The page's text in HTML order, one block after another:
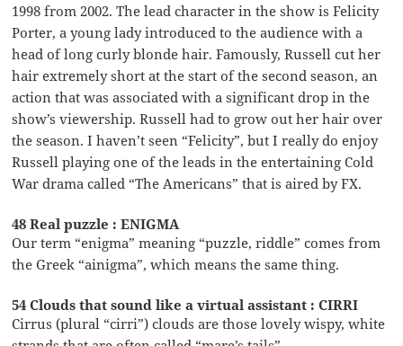
1998 from 2002. The lead character in the show is Felicity
Porter, a young lady introduced to the audience with a
head of long curly blonde hair. Famously, Russell cut her
hair extremely short at the start of the second season, an
action that was associated with a significant drop in the
show’s viewership. Russell had to grow out her hair over
the season. I haven’t seen “Felicity”, but I really do enjoy
Russell playing one of the leads in the entertaining Cold
War drama called “The Americans” that is aired by FX.
48 Real puzzle : ENIGMA
Our term “enigma” meaning “puzzle, riddle” comes from
the Greek “ainigma”, which means the same thing.
54 Clouds that sound like a virtual assistant : CIRRI
Cirrus (plural “cirri”) clouds are those lovely wispy, white